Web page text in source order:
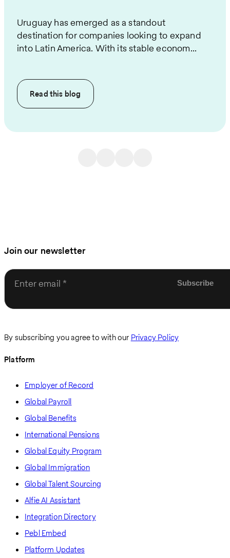
Uruguay has emerged as a standout
destination for companies looking to expand
into Latin America. With its stable econom...
Read this blog
Join our newsletter
Enter email
By subscribing you agree to with our Privacy Policy
Platform
Employer of Record
Global Payroll
Global Benefits
International Pensions
Global Equity Program
Global Immigration
Global Talent Sourcing
Alfie AI Assistant
Integration Directory
Pebl Embed
Platform Updates